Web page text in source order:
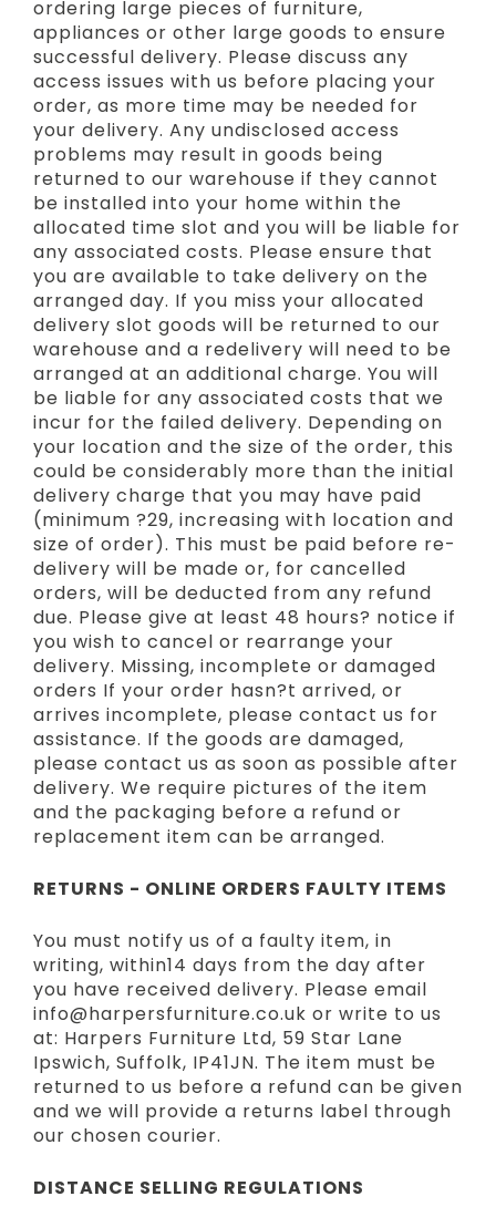
ordering large pieces of furniture,
appliances or other large goods to ensure
successful delivery. Please discuss any
access issues with us before placing your
order, as more time may be needed for
your delivery. Any undisclosed access
problems may result in goods being
returned to our warehouse if they cannot
be installed into your home within the
allocated time slot and you will be liable for
any associated costs. Please ensure that
you are available to take delivery on the
arranged day. If you miss your allocated
delivery slot goods will be returned to our
warehouse and a redelivery will need to be
arranged at an additional charge. You will
be liable for any associated costs that we
incur for the failed delivery. Depending on
your location and the size of the order, this
could be considerably more than the initial
delivery charge that you may have paid
(minimum ?29, increasing with location and
size of order). This must be paid before re-
delivery will be made or, for cancelled
orders, will be deducted from any refund
due. Please give at least 48 hours? notice if
you wish to cancel or rearrange your
delivery. Missing, incomplete or damaged
orders If your order hasn?t arrived, or
arrives incomplete, please contact us for
assistance. If the goods are damaged,
please contact us as soon as possible after
delivery. We require pictures of the item
and the packaging before a refund or
replacement item can be arranged.
RETURNS - ONLINE ORDERS FAULTY ITEMS
You must notify us of a faulty item, in
writing, within14 days from the day after
you have received delivery. Please email
info@harpersfurniture.co.uk or write to us
at: Harpers Furniture Ltd, 59 Star Lane
Ipswich, Suffolk, IP41JN. The item must be
returned to us before a refund can be given
and we will provide a returns label through
our chosen courier.
DISTANCE SELLING REGULATIONS